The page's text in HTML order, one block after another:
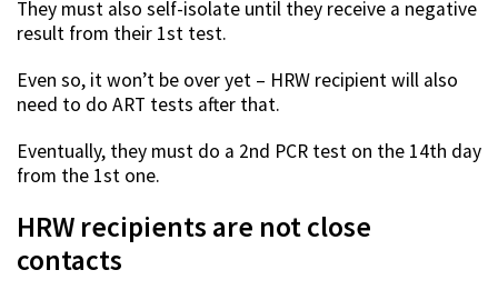
They must also self-isolate until they receive a negative
result from their 1st test.
Even so, it won’t be over yet – HRW recipient will also
need to do ART tests after that.
Eventually, they must do a 2nd PCR test on the 14th day
from the 1st one.
HRW recipients are not close
contacts